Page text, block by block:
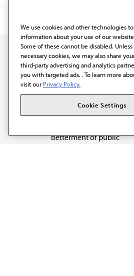
The AMA promotes the
art and science of
betterment of public
We use cookies and other technologies
information about your use of our
Some of these cannot be disabled.
necessary cookies, we may also share
third-party advertising and analytics
you with targeted ads. . To learn more
visit our Privacy Policy.
Cookie Settings